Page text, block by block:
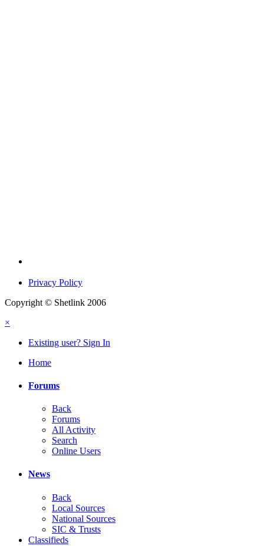
Privacy Policy
Copyright © Shetlink 2006
×
Existing user? Sign In
Home
Forums
Back
Forums
All Activity
Search
Online Users
News
Back
Local Sources
National Sources
SIC & Trusts
Classifieds